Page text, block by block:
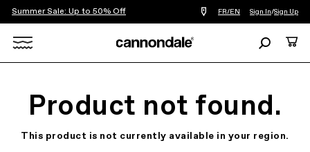
Summer Sale: Up to 50% Off
Find
a
you
FR/EN Sign In/Sign Up
SearchCart
Product not found.
This product is not currently available in your region.